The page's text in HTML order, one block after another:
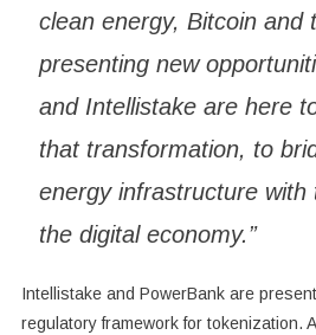
clean energy, Bitcoin and
presenting new
and Intellistake are here
that transformation, to
energy infrastructure with
the digital economy.”
Intellistake and PowerBank are
regulatory framework for tokenization.